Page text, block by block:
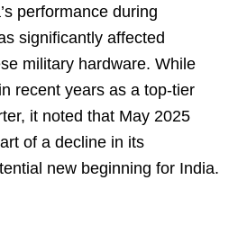
performance during
significantly affected
military hardware. While
recent years as a top-tier
it noted that May 2025
of a decline in its
new beginning for India.